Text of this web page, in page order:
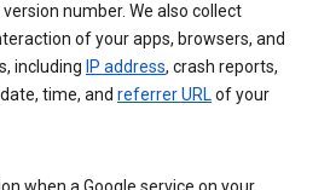
number. We also collect
of your apps, browsers, and
including IP address, crash reports,
time, and referrer URLof your